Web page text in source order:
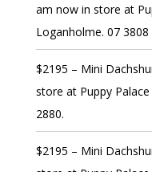
am now in store at
Loganholme. 07 3808
$2195 – Mini
store at Puppy
2880.
$2195 – Mini